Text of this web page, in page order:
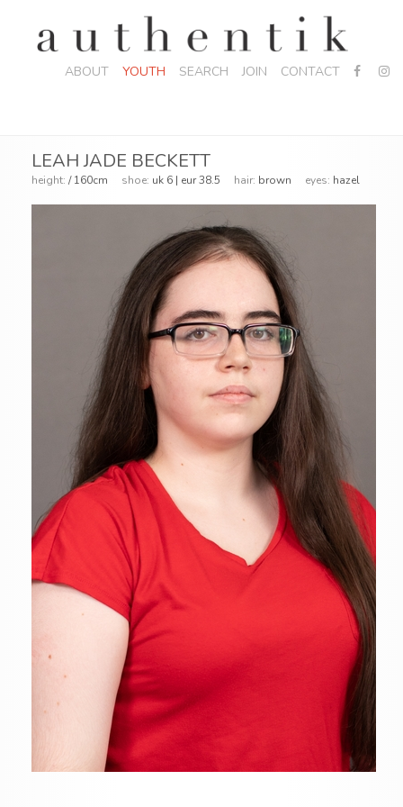
ABOUT YOUTH SEARCH JOIN CONTACT
LEAH JADE BECKETT
height: / 160cm shoe: uk 6 | eur 38.5 hair: brown eyes: hazel